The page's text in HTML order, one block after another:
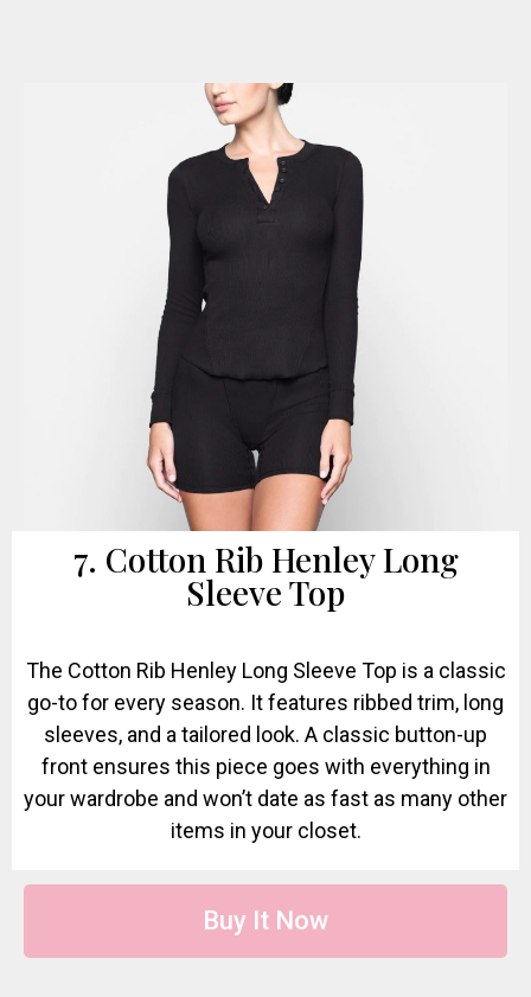
7. Cotton Rib Henley Long
Sleeve Top
The Cotton Rib Henley Long Sleeve Top is a classic
go-to for every season. It features ribbed trim, long
sleeves, and a tailored look. A classic button-up
front ensures this piece goes with everything in
your wardrobe and won’t date as fast as many other
items in your closet.
Buy It Now